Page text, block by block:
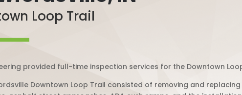
Loop Trail
provided full-time inspection services for the Downtown
Downtown Loop Trail consisted of removing and